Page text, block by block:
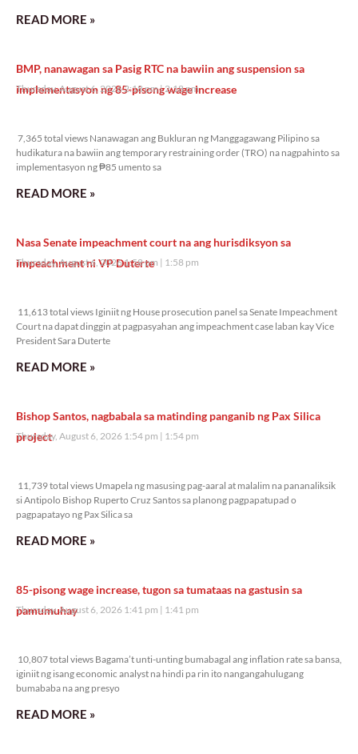
READ MORE »
BMP, nanawagan sa Pasig RTC na bawiin ang suspension sa
implementasyon ng 85-pisong wage increase
Thursday, August 6, 2026 2:18 pm 2:18 pm
7,365 total views Nanawagan ang Bukluran ng Manggagawang Pilipino sa
hudikatura na bawiin ang temporary restraining order (TRO) na nagpahinto sa
implementasyon ng ₱85 umento sa
READ MORE »
Nasa Senate impeachment court na ang hurisdiksyon sa
impeachment ni VP Duterte
Thursday, August 6, 2026 1:58 pm 1:58 pm
11,613 total views Iginiit ng House prosecution panel sa Senate Impeachment
Court na dapat dinggin at pagpasyahan ang impeachment case laban kay Vice
President Sara Duterte
READ MORE »
Bishop Santos, nagbabala sa matinding panganib ng Pax Silica
project
Thursday, August 6, 2026 1:54 pm 1:54 pm
11,739 total views Umapela ng masusing pag-aaral at malalim na pananaliksik
si Antipolo Bishop Ruperto Cruz Santos sa planong pagpapatupad o
pagpapatayo ng Pax Silica sa
READ MORE »
85-pisong wage increase, tugon sa tumataas na gastusin sa
pamumuhay
Thursday, August 6, 2026 1:41 pm 1:41 pm
10,807 total views Bagama’t unti-unting bumabagal ang inflation rate sa bansa,
iginiit ng isang economic analyst na hindi pa rin ito nangangahulugang
bumababa na ang presyo
READ MORE »